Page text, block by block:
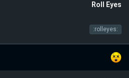
Roll Eyes
:rolleyes: